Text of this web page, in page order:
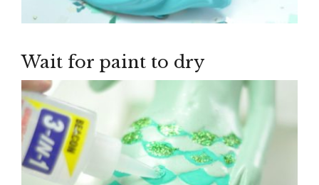
Wait for paint to dry